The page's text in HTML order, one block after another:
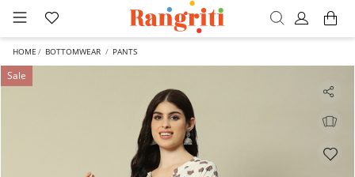
HOME BOTTOMWEAR PANTS
Sale